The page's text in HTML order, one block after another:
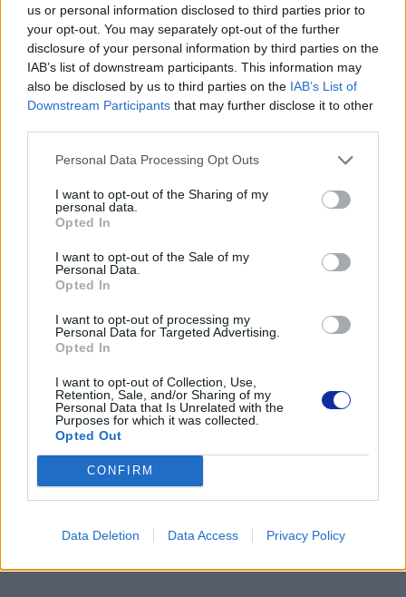
us or personal information disclosed to third parties prior to
your opt-out. You may separately opt-out of the further
disclosure of your personal information by third parties on the
IAB’s list of downstream participants. This information may
also be disclosed by us to third parties on the IAB’s List of
Downstream Participants that may further disclose it to other
Personal Data Processing Opt Outs
I want to opt-out of the Sharing of my
personal data.
Opted In
I want to opt-out of the Sale of my
Personal Data.
Opted In
I want to opt-out of processing my
Personal Data for Targeted Advertising.
Opted In
I want to opt-out of Collection, Use,
Retention, Sale, and/or Sharing of my
Personal Data that Is Unrelated with the
Purposes for which it was collected.
Opted Out
CONFIRM
Data Deletion Data Access Privacy Policy
Kod producenta
PAWC4000
Dane producenta
Brother Central and Eastern Europe GmbH
https://global.brother
Brother Polska
tel. (22) 441 63 00
https://brother.pl
Pomoc techniczna
https://www.brother.pl/support